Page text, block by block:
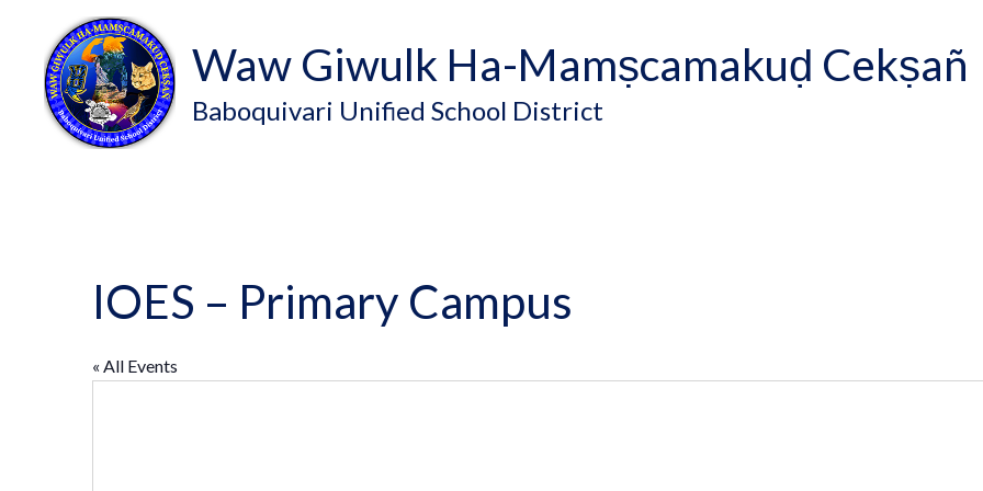
Waw Giwulk Ha-Mamṣcamakuḍ Cekṣañ
Baboquivari Unified School District
IOES – Primary Campus
« All Events